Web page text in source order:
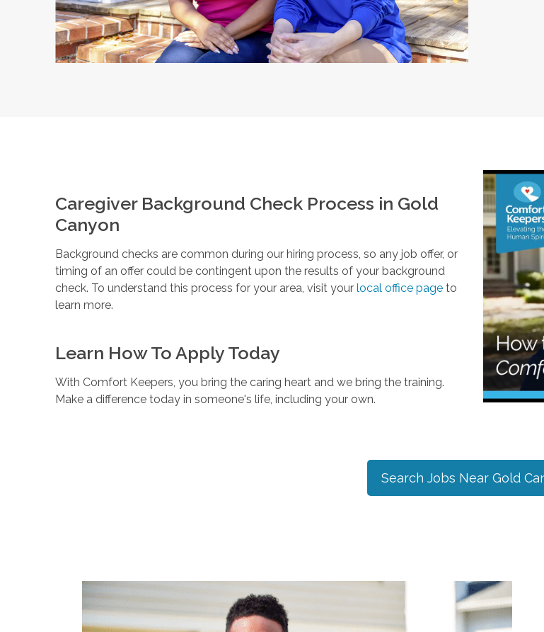
Caregiver Background Check Process in Gold
Canyon
Background checks are common during our hiring process, so any job offer, or
timing of an offer could be contingent upon the results of your background
check. To understand this process for your area, visit your local office pageto
learn more.
Learn How To Apply Today
With Comfort Keepers, you bring the caring heart and we bring the training.
Make a difference today in someone's life, including your own.
Search Jobs Near Gold